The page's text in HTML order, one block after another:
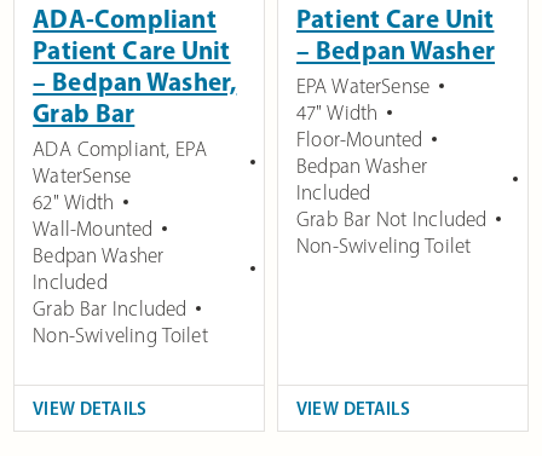
ADA-Compliant
Patient Care Unit
– Bedpan Washer,
Grab Bar
ADA Compliant, EPA
WaterSense
62" Width
Wall-Mounted
Bedpan Washer
Included
Grab Bar Included
Non-Swiveling Toilet
VIEW DETAILS
Patient Care Unit
– Bedpan Washer
EPA WaterSense
47" Width
Floor-Mounted
Bedpan Washer
Included
Grab Bar Not Included
Non-Swiveling Toilet
VIEW DETAILS